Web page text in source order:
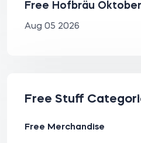
Free Hofbräu
Aug 05 2026
Free Stuff
Free Merchandise